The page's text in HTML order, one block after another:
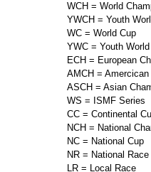
WCH = World
YWCH = Youth
WC = World Cup
YWC = Youth
ECH = European
AMCH =
ASCH = Asian
WS = ISMF Series
CC = Continental
NCH = National
NC = National Cup
NR = National Race
LR = Local Race